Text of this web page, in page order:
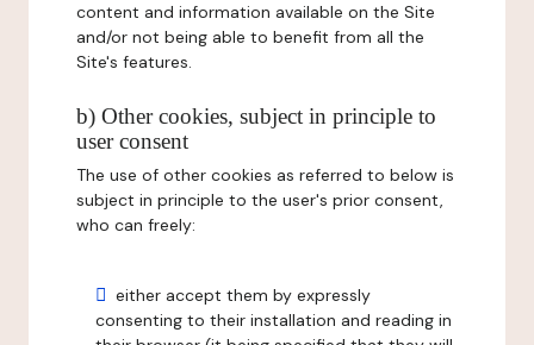
content and information available on the Site
and/or not being able to benefit from all the
Site's features.
b) Other cookies, subject in principle to
user consent
The use of other cookies as referred to below is
subject in principle to the user's prior consent,
who can freely:
either accept them by expressly
consenting to their installation and reading in